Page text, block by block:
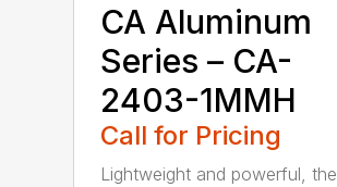
CA Aluminum
Series – CA-
2403-1MMH
Call for Pricing
Lightweight and powerful, the